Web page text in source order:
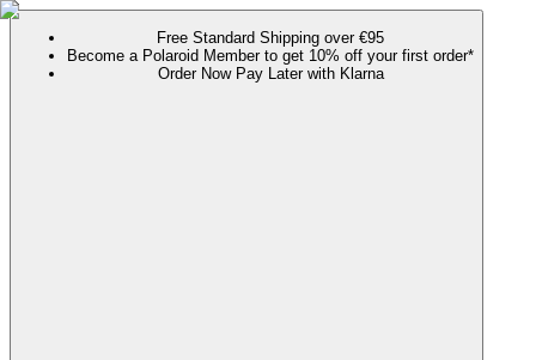
Free Standard Shipping over €95
Become a Polaroid Member to get 10% off your first order*
Order Now Pay Later with Klarna